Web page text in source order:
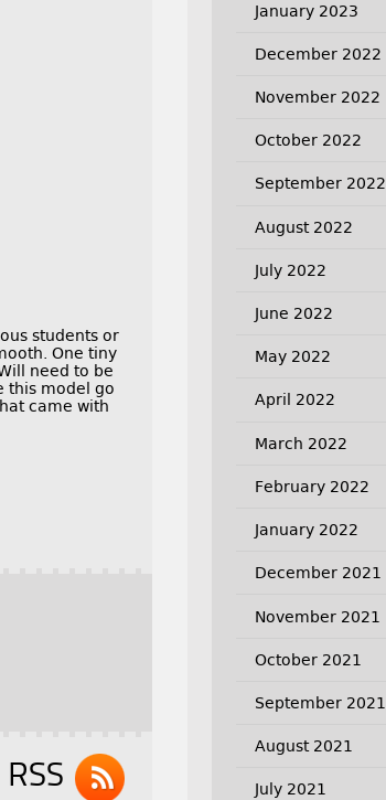
students or
One tiny
need to be
this model go
came with
January 2023
December 2022
November 2022
October 2022
September 2022
August 2022
July 2022
June 2022
May 2022
April 2022
March 2022
February 2022
January 2022
December 2021
November 2021
October 2021
September 2021
August 2021
July 2021